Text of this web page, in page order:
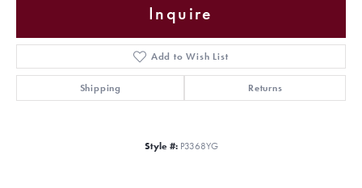
Inquire
Add to Wish List
Shipping Returns
Style #: P3368YG